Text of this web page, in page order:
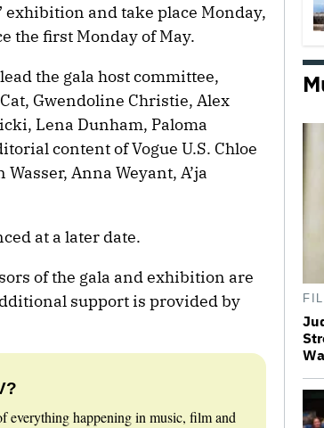
exhibition and take place Monday,
the first Monday of May.
the gala host committee,
Gwendoline Christie, Alex
Lena Dunham, Paloma
content of Vogue U.S. Chloe
Anna Weyant, A’ja
at a later date.
of the gala and exhibition are
support is provided by
everything happening in music, film and